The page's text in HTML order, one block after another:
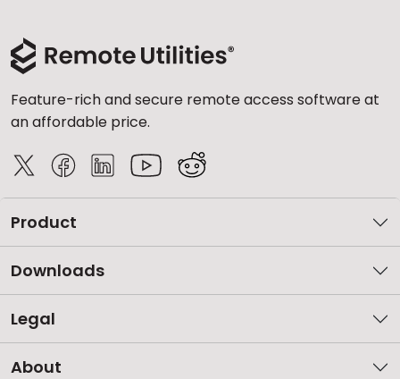
Feature-rich and secure remote access software at
an affordable price.
Product
Downloads
Legal
About